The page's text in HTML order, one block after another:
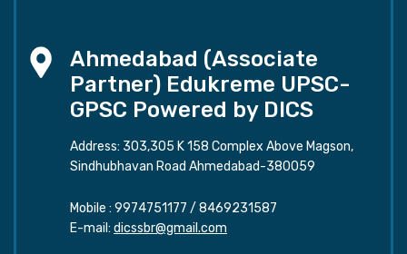
Ahmedabad (Associate
Partner) Edukreme UPSC-
GPSC Powered by DICS
Address: 303,305 K 158 Complex Above Magson,
Sindhubhavan Road Ahmedabad-380059
Mobile : 9974751177 / 8469231587
E-mail: dicssbr@gmail.com